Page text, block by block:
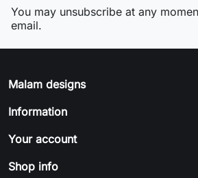
You may unsubscribe at any
email.
Malam designs
Information
Your account
Shop info